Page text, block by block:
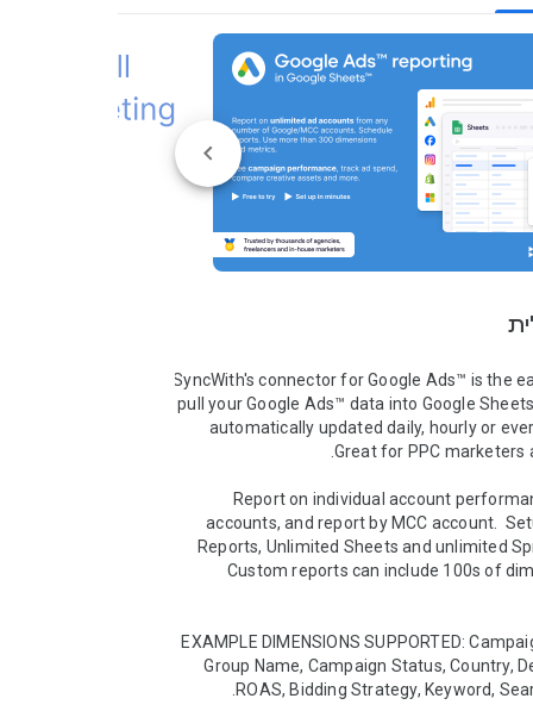
SyncWith's connector for Google Ads™ is the
pull your Google Ads™ data into Google
automatically updated daily, hourly or
Report on individual account
accounts, and report by MCC account.
Reports, Unlimited Sheets and unlimited
Custom reports can include 100s of
EXAMPLE DIMENSIONS SUPPORTED:
Group Name, Campaign Status, Country,